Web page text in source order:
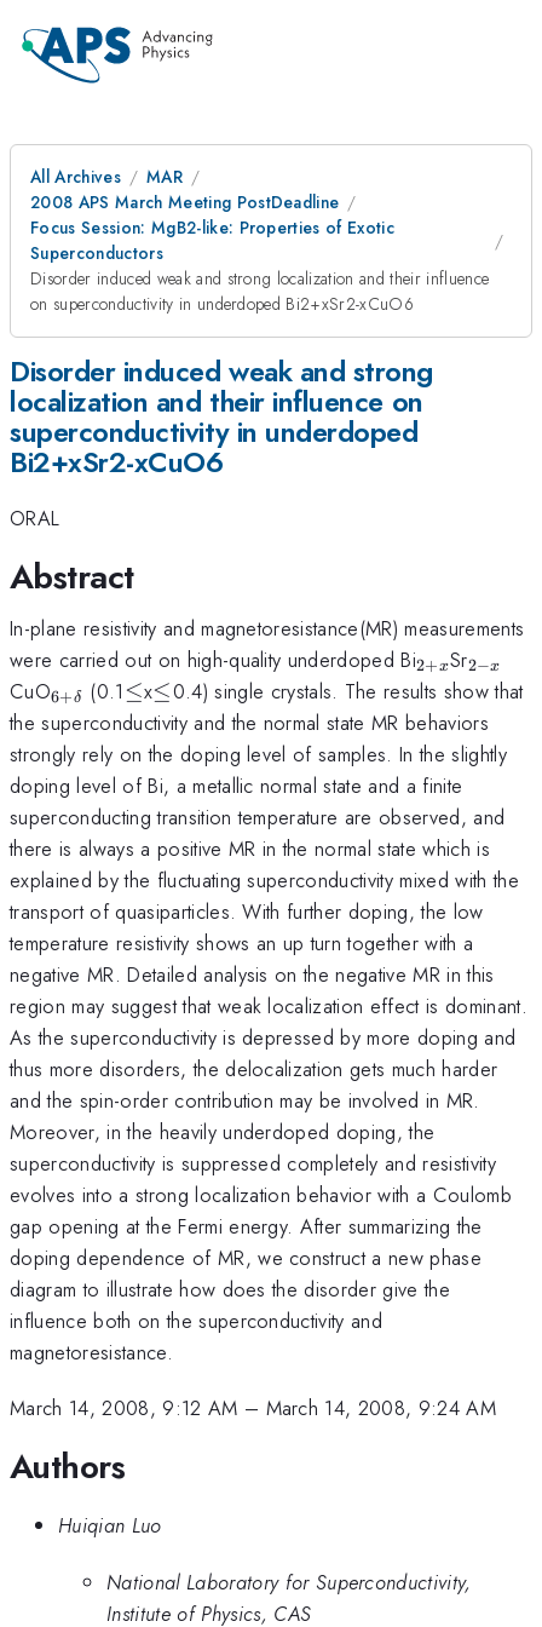
All Archives
MAR
2008 APS March Meeting PostDeadline
Focus Session: MgB2-like: Properties of Exotic
Superconductors
Disorder induced weak and strong localization and their influence
on superconductivity in underdoped Bi2+xSr2-xCuO6
Disorder induced weak and strong
localization and their influence on
superconductivity in underdoped
Bi2+xSr2-xCuO6
ORAL
Abstract
In-plane resistivity and magnetoresistance(MR) measurements
were carried out on high-quality underdoped Bi_{2+x}
2+xSr_{2-
x}
2−x
CuO_{6+\delta}
6+δ (0.1\leq
≤x\leq
≤0.4) single crystals. The results show that
the superconductivity and the normal state MR behaviors
strongly rely on the doping level of samples. In the slightly
doping level of Bi, a metallic normal state and a finite
superconducting transition temperature are observed, and
there is always a positive MR in the normal state which is
explained by the fluctuating superconductivity mixed with the
transport of quasiparticles. With further doping, the low
temperature resistivity shows an up turn together with a
negative MR. Detailed analysis on the negative MR in this
region may suggest that weak localization effect is dominant.
As the superconductivity is depressed by more doping and
thus more disorders, the delocalization gets much harder
and the spin-order contribution may be involved in MR.
Moreover, in the heavily underdoped doping, the
superconductivity is suppressed completely and resistivity
evolves into a strong localization behavior with a Coulomb
gap opening at the Fermi energy. After summarizing the
doping dependence of MR, we construct a new phase
diagram to illustrate how does the disorder give the
influence both on the superconductivity and
magnetoresistance.
March 14, 2008, 9:12 AM – March 14, 2008, 9:24 AM
Authors
Huiqian Luo
National Laboratory for Superconductivity,
Institute of Physics, CAS